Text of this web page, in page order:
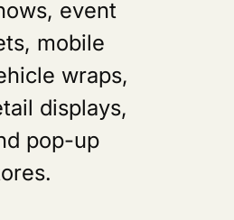
event
mobile
wraps,
displays,
pop-up